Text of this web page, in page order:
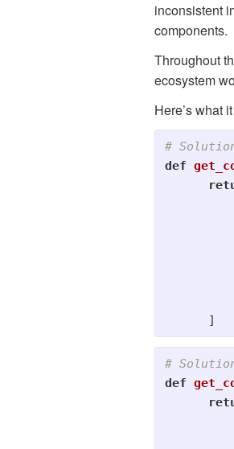
inconsistent
components.
Throughout
ecosystem
Here’s what
def
]
def